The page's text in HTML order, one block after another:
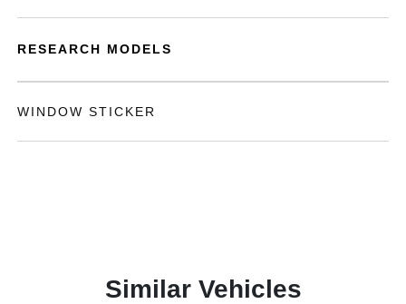
RESEARCH MODELS
WINDOW STICKER
Similar Vehicles